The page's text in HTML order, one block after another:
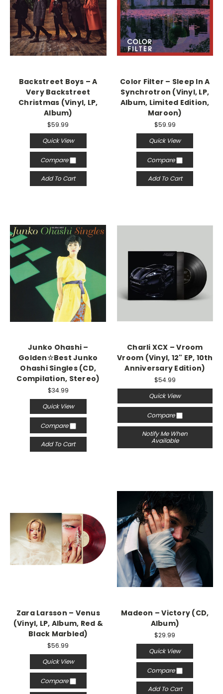
Backstreet Boys – A
Very Backstreet
Christmas (Vinyl, LP,
Album)
$59.99
Quick View
Compare
Add To Cart
Color Filter – Sleep In A
Synchrotron (Vinyl, LP,
Album, Limited Edition,
Maroon)
$59.99
Quick View
Compare
Add To Cart
Junko Ohashi –
Golden☆Best Junko
Ohashi Singles (CD,
Compilation, Stereo)
$34.99
Quick View
Compare
Add To Cart
Charli XCX – Vroom
Vroom (Vinyl, 12" EP, 10th
Anniversary Edition)
$54.99
Quick View
Compare
Notify Me When
Available
Zara Larsson – Venus
(Vinyl, LP, Album, Red &
Black Marbled)
$56.99
Quick View
Compare
Madeon – Victory (CD,
Album)
$29.99
Quick View
Compare
Add To Cart